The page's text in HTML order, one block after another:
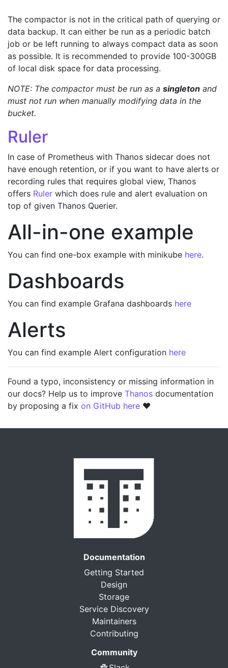
The compactor is not in the critical path of querying or
data backup. It can either be run as a periodic batch
job or be left running to always compact data as soon
as possible. It is recommended to provide 100-300GB
of local disk space for data processing.
NOTE: The compactor must be run as a singleton and
must not run when manually modifying data in the
bucket.
Ruler
In case of Prometheus with Thanos sidecar does not
have enough retention, or if you want to have alerts or
recording rules that requires global view, Thanos
offers Ruler which does rule and alert evaluation on
top of given Thanos Querier.
All-in-one example
You can find one-box example with minikube here.
Dashboards
You can find example Grafana dashboards here
Alerts
You can find example Alert configuration here
Found a typo, inconsistency or missing information in
our docs? Help us to improve Thanos documentation
by proposing a fix on GitHub here ❤️
Documentation
Getting Started
Design
Storage
Service Discovery
Maintainers
Contributing
Community